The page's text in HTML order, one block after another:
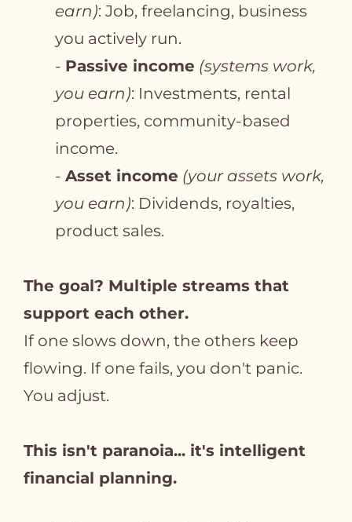
earn): Job, freelancing, business
you actively run.
- Passive income (systems work,
you earn): Investments, rental
properties, community-based
income.
- Asset income (your assets work,
you earn): Dividends, royalties,
product sales.
The goal? Multiple streams that
support each other.
If one slows down, the others keep
flowing. If one fails, you don't panic.
You adjust.
This isn't paranoia... it's intelligent
financial planning.